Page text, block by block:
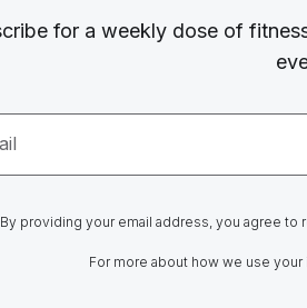
for a weekly dose of
By providing your email address, you agree
For more about how we use